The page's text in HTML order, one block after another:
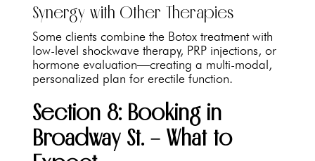
Synergy with Other Therapies
Some clients combine the Botox treatment with
low-level shockwave therapy, PRP injections, or
hormone evaluation—creating a multi-modal,
personalized plan for erectile function.
Section 8: Booking in
Broadway St. – What to